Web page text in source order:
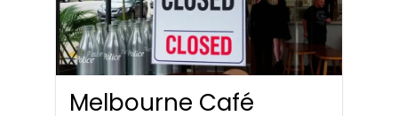
Melbourne Café